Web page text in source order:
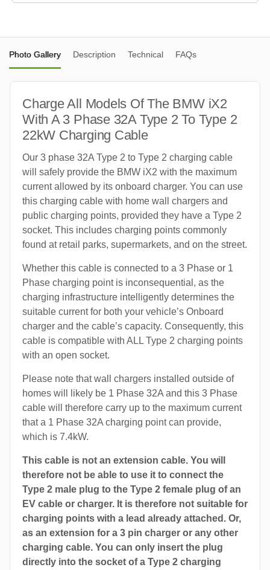
Photo Gallery Description Technical FAQs
Charge All Models Of The BMW iX2
With A 3 Phase 32A Type 2 To Type 2
22kW Charging Cable
Our 3 phase 32A Type 2 to Type 2 charging cable
will safely provide the BMW iX2 with the maximum
current allowed by its onboard charger. You can use
this charging cable with home wall chargers and
public charging points, provided they have a Type 2
socket. This includes charging points commonly
found at retail parks, supermarkets, and on the street.
Whether this cable is connected to a 3 Phase or 1
Phase charging point is inconsequential, as the
charging infrastructure intelligently determines the
suitable current for both your vehicle’s Onboard
charger and the cable’s capacity. Consequently, this
cable is compatible with ALL Type 2 charging points
with an open socket.
Please note that wall chargers installed outside of
homes will likely be 1 Phase 32A and this 3 Phase
cable will therefore carry up to the maximum current
that a 1 Phase 32A charging point can provide,
which is 7.4kW.
This cable is not an extension cable. You will
therefore not be able to use it to connect the
Type 2 male plug to the Type 2 female plug of an
EV cable or charger. It is therefore not suitable for
charging points with a lead already attached. Or,
as an extension for a 3 pin charger or any other
charging cable. You can only insert the plug
directly into the socket of a Type 2 charging